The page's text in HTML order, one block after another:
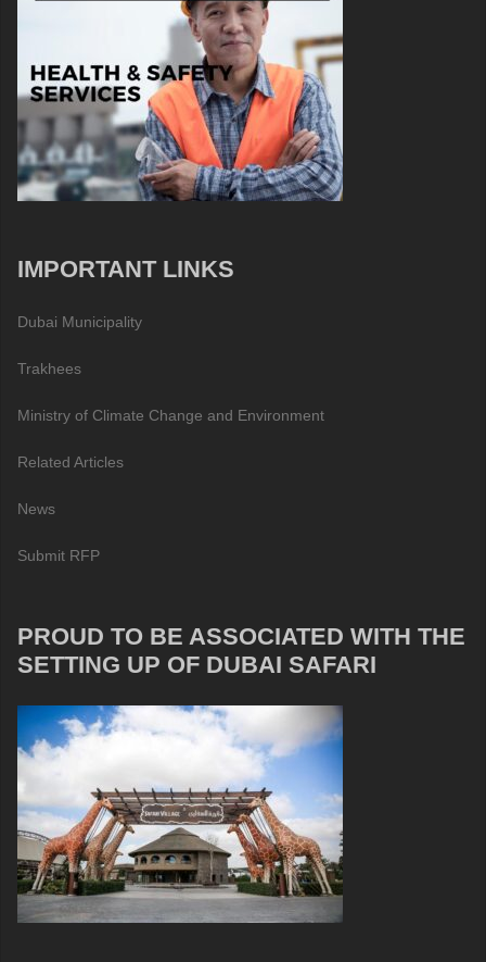
IMPORTANT LINKS
Dubai Municipality
Trakhees
Ministry of Climate Change and Environment
Related Articles
News
Submit RFP
PROUD TO BE ASSOCIATED WITH THE
SETTING UP OF DUBAI SAFARI